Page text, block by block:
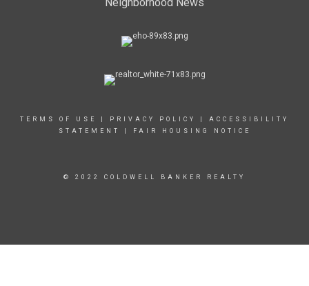
TERMS OF USE PRIVACY POLICY
ACCESSIBILITY
STATEMENT
FAIR HOUSING NOTICE
© 2022 COLDWELL BANKER REALTY